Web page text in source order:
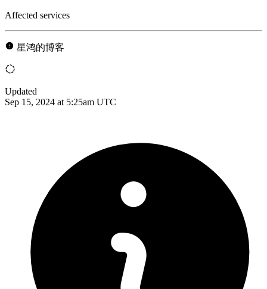
Affected services
星鸿的博客
Updated
Sep 15, 2024 at 5:25am UTC